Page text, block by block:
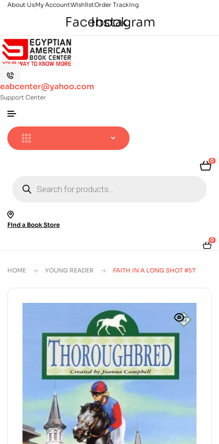
About UsMy AccountWishlistOrder Tracking
Facebook
Instagram
eabcenter@yahoo.com
Support Center
0
search
Find a Book Store
0
HOME YOUNG READER FAITH IN A LONG SHOT #57